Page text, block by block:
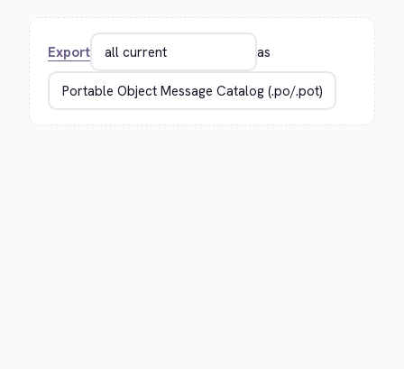
Export as